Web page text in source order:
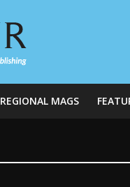
REGIONAL MAGS